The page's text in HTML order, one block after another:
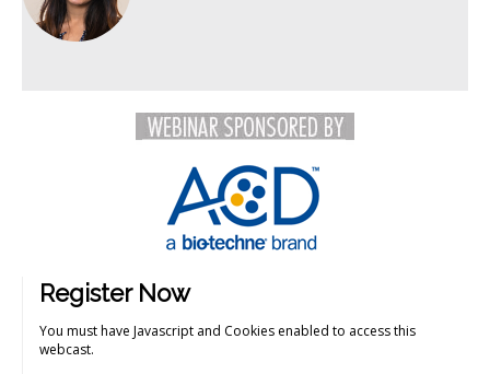
Register Now
You must have Javascript and Cookies enabled to access this
webcast.